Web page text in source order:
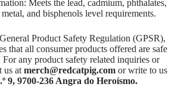
Meets the lead, cadmium, phthalates,
and bisphenols level requirements.
Product Safety Regulation (GPSR),
that all consumer products offered are safe
For any product safety related inquiries or
us at merch@redcatpig.com or write to us
9, 9700-236 Angra do Heroísmo.